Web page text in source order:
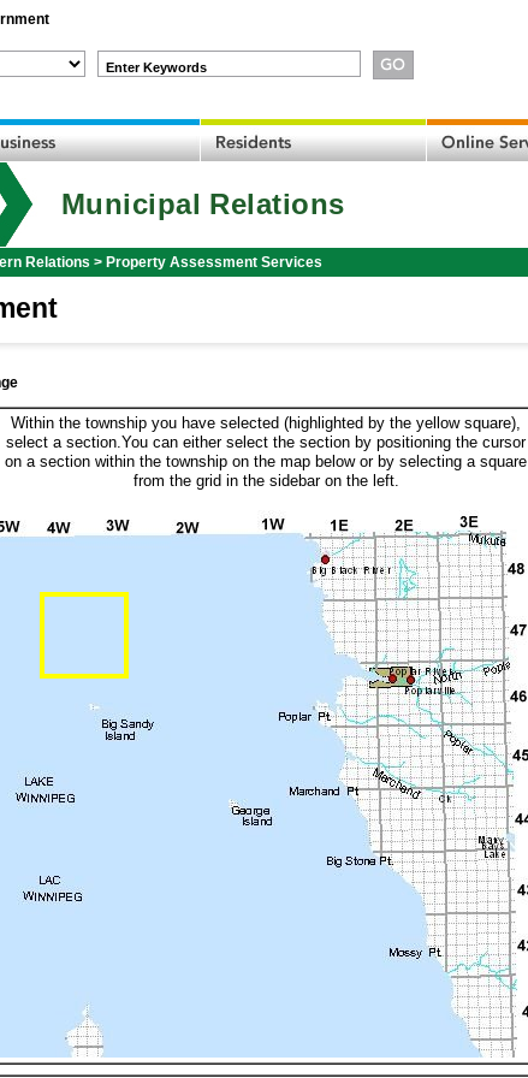
Enter Keywords
Municipal Relations
Relations > Property Assessment Services
Within the township you have selected (highlighted by the yellow square),
select a section.You can either select the section by positioning the cursor
on a section within the township on the map below or by selecting a square
from the grid in the sidebar on the left.